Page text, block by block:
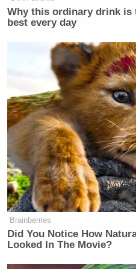
Then charge him.
https://t.co/
— Matthew
https://t.co/
— .
Federal *agents*
Why this ordinary drink is
best every day
Brainberries
Did You Notice How
Looked In The Movie?